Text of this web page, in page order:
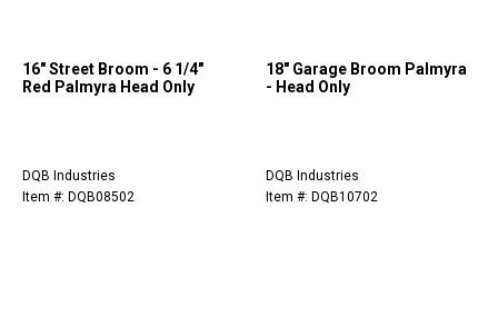
16" Street Broom - 6 1/4"
Red Palmyra Head Only
DQB Industries
Item #: DQB08502
18" Garage Broom Palmyra
- Head Only
DQB Industries
Item #: DQB10702